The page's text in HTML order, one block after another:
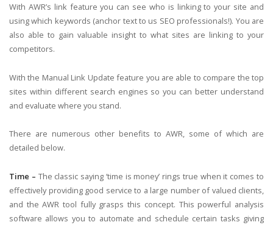
With AWR’s link feature you can see who is linking to your site and
using which keywords (anchor text to us SEO professionals!). You are
also able to gain valuable insight to what sites are linking to your
competitors.
With the Manual Link Update feature you are able to compare the top
sites within different search engines so you can better understand
and evaluate where you stand.
There are numerous other benefits to AWR, some of which are
detailed below.
Time – The classic saying ‘time is money’ rings true when it comes to
effectively providing good service to a large number of valued clients,
and the AWR tool fully grasps this concept. This powerful analysis
software allows you to automate and schedule certain tasks giving